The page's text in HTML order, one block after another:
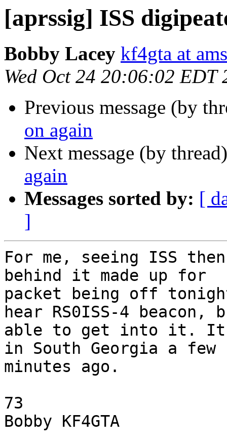
[aprssig] ISS
Bobby Lacey kf4gta at
Wed Oct 24 20:06:02 EDT
Previous message (by
on again
Next message (by
again
Messages sorted by: [
]
For me, seeing ISS
behind it made up for
packet being off
hear RS0ISS-4 beacon,
able to get into it. It
in South Georgia a few
minutes ago.
73
Bobby KF4GTA